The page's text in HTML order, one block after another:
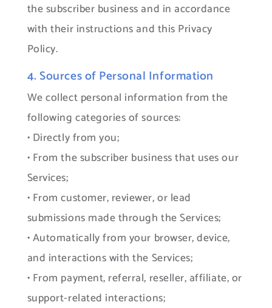
the subscriber business and in accordance
with their instructions and this Privacy
Policy.
4. Sources of Personal Information
We collect personal information from the
following categories of sources:
• Directly from you;
• From the subscriber business that uses our
Services;
• From customer, reviewer, or lead
submissions made through the Services;
• Automatically from your browser, device,
and interactions with the Services;
• From payment, referral, reseller, affiliate, or
support-related interactions;